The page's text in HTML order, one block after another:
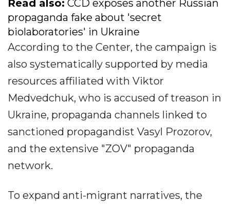
Read also: CCD exposes another Russian
propaganda fake about 'secret
biolaboratories' in Ukraine
According to the Center, the campaign is
also systematically supported by media
resources affiliated with Viktor
Medvedchuk, who is accused of treason in
Ukraine, propaganda channels linked to
sanctioned propagandist Vasyl Prozorov,
and the extensive "ZOV" propaganda
network.
To expand anti-migrant narratives, the